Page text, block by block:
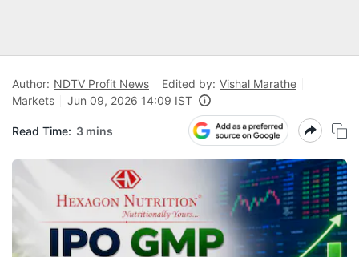
Author: NDTV Profit News Edited by: Vishal Marathe
Markets
Jun 09, 2026 14:09 IST
Read Time: 3 mins